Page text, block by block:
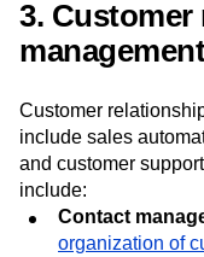
Compatibility
CRM platforms,
3. Customer
Customer
include sales
and customer
include: